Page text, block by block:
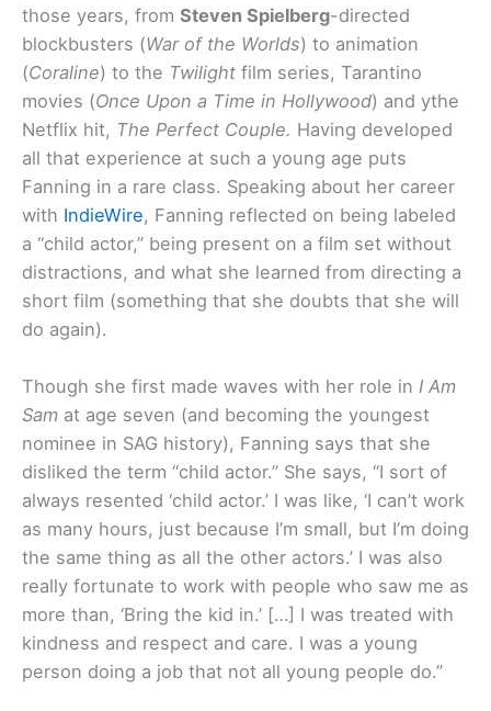
those years, from Steven Spielberg-directed
blockbusters (War of the Worlds) to animation
(Coraline) to the Twilight film series, Tarantino
movies (Once Upon a Time in Hollywood) and ythe
Netflix hit, The Perfect Couple. Having developed
all that experience at such a young age puts
Fanning in a rare class. Speaking about her career
with IndieWire, Fanning reflected on being labeled
a “child actor,” being present on a film set without
distractions, and what she learned from directing a
short film (something that she doubts that she will
do again).
Though she first made waves with her role in I Am
Sam at age seven (and becoming the youngest
nominee in SAG history), Fanning says that she
disliked the term “child actor.” She says, “I sort of
always resented ‘child actor.’ I was like, ‘I can’t work
as many hours, just because I’m small, but I’m doing
the same thing as all the other actors.’ I was also
really fortunate to work with people who saw me as
more than, ‘Bring the kid in.’ […] I was treated with
kindness and respect and care. I was a young
person doing a job that not all young people do.”